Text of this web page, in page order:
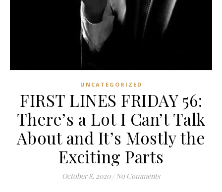
UNCATEGORIZED
FIRST LINES FRIDAY 56:
There’s a Lot I Can’t Talk
About and It’s Mostly the
Exciting Parts
October 8, 2020 / No Comments